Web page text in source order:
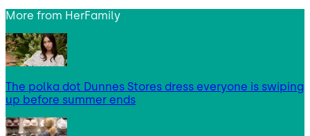
More from HerFamily
The polka dot Dunnes Stores dress everyone is swiping
up before summer ends